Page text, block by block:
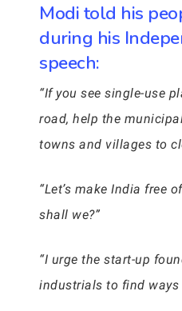
Modi told his
during his
speech:
“If you see single-use
road, help the
towns and villages to
“Let’s make India free
shall we?”
“I urge the start-up
industrials to find ways